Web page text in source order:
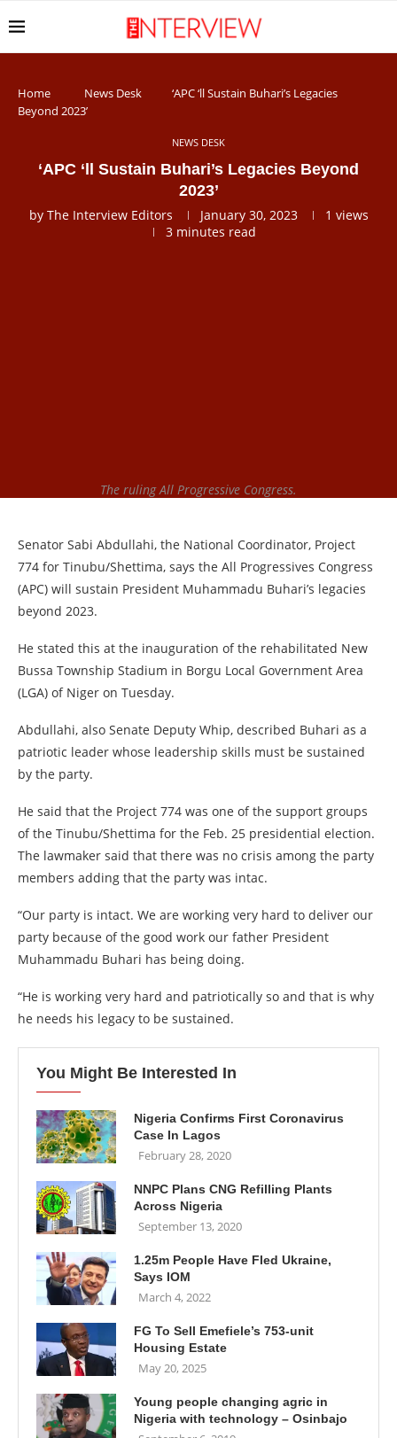
Home News Desk
‘APC ‘ll Sustain Buhari’s Legacies
Beyond 2023’
NEWS DESK
‘APC ‘ll Sustain Buhari’s Legacies Beyond
2023’
by The Interview Editors January 30, 2023 1 views
3 minutes read
The ruling All Progressive Congress.
Senator Sabi Abdullahi, the National Coordinator, Project
774 for Tinubu/Shettima, says the All Progressives Congress
(APC) will sustain President Muhammadu Buhari’s legacies
beyond 2023.
He stated this at the inauguration of the rehabilitated New
Bussa Township Stadium in Borgu Local Government Area
(LGA) of Niger on Tuesday.
Abdullahi, also Senate Deputy Whip, described Buhari as a
patriotic leader whose leadership skills must be sustained
by the party.
He said that the Project 774 was one of the support groups
of the Tinubu/Shettima for the Feb. 25 presidential election.
The lawmaker said that there was no crisis among the party
members adding that the party was intac.
“Our party is intact. We are working very hard to deliver our
party because of the good work our father President
Muhammadu Buhari has being doing.
“He is working very hard and patriotically so and that is why
he needs his legacy to be sustained.
You Might Be Interested In
Nigeria Confirms First Coronavirus
Case In Lagos
February 28, 2020
NNPC Plans CNG Refilling Plants
Across Nigeria
September 13, 2020
1.25m People Have Fled Ukraine,
Says IOM
March 4, 2022
FG To Sell Emefiele’s 753-unit
Housing Estate
May 20, 2025
Young people changing agric in
Nigeria with technology – Osinbajo